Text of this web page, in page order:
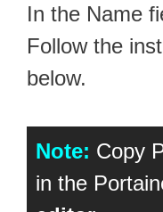
In the Name
Follow the
below.
Note: Copy
in the